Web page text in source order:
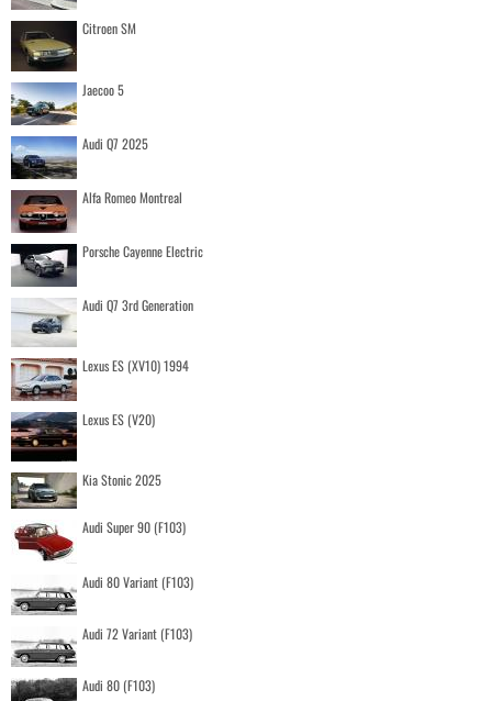
Citroen SM
Jaecoo 5
Audi Q7 2025
Alfa Romeo Montreal
Porsche Cayenne Electric
Audi Q7 3rd Generation
Lexus ES (XV10) 1994
Lexus ES (V20)
Kia Stonic 2025
Audi Super 90 (F103)
Audi 80 Variant (F103)
Audi 72 Variant (F103)
Audi 80 (F103)